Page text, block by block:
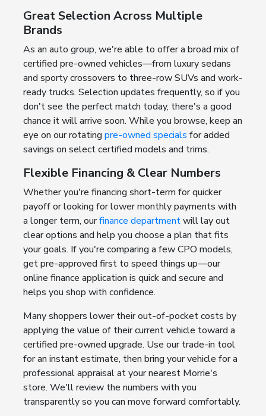
Great Selection Across Multiple
Brands
As an auto group, we're able to offer a broad mix of
certified pre-owned vehicles—from luxury sedans
and sporty crossovers to three-row SUVs and work-
ready trucks. Selection updates frequently, so if you
don't see the perfect match today, there's a good
chance it will arrive soon. While you browse, keep an
eye on our rotating pre-owned specials for added
savings on select certified models and trims.
Flexible Financing & Clear Numbers
Whether you're financing short-term for quicker
payoff or looking for lower monthly payments with
a longer term, ourfinance departmentwill lay out
clear options and help you choose a plan that fits
your goals. If you're comparing a few CPO models,
get pre-approved first to speed things up—our
online finance application is quick and secure and
helps you shop with confidence.
Many shoppers lower their out-of-pocket costs by
applying the value of their current vehicle toward a
certified pre-owned upgrade. Use our trade-in tool
for an instant estimate, then bring your vehicle for a
professional appraisal at your nearest Morrie's
store. We'll review the numbers with you
transparently so you can move forward comfortably.